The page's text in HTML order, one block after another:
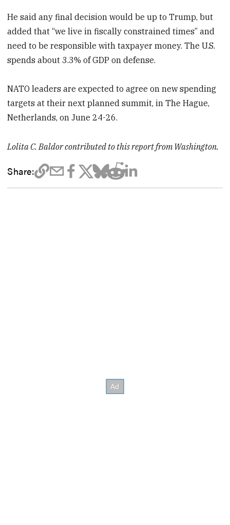
He said any final decision would be up to Trump, but
added that “we live in fiscally constrained times” and
need to be responsible with taxpayer money. The U.S.
spends about 3.3% of GDP on defense.
NATO leaders are expected to agree on new spending
targets at their next planned summit, in The Hague,
Netherlands, on June 24-26.
Lolita C. Baldor contributed to this report from Washington.
Share: